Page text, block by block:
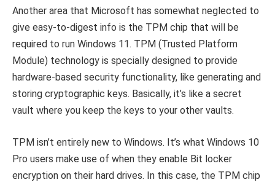
Another area that Microsoft has somewhat neglected to
give easy-to-digest info is the TPM chip that will be
required to run Windows 11. TPM (Trusted Platform
Module) technology is specially designed to provide
hardware-based security functionality, like generating and
storing cryptographic keys. Basically, it’s like a secret
vault where you keep the keys to your other vaults.
TPM isn’t entirely new to Windows. It’s what Windows 10
Pro users make use of when they enable Bit locker
encryption on their hard drives. In this case, the TPM chip